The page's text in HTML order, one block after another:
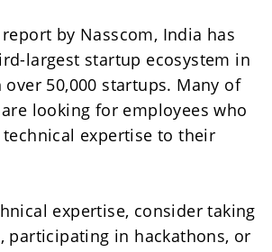
by Nasscom, India has
largest startup ecosystem in
50,000 startups. Many of
looking for employees who
expertise to their
expertise, consider taking
participating in hackathons, or